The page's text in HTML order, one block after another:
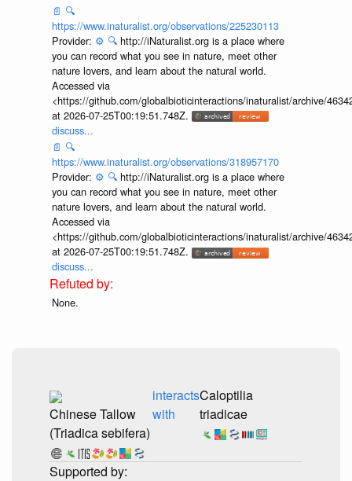
📄 🔍
https://www.inaturalist.org/observations/225230113
Provider: ⚙️ 🔍 http://iNaturalist.org is a place where
you can record what you see in nature, meet other
nature lovers, and learn about the natural world.
Accessed via
<https://github.com/globalbioticinteractions/inaturalist/archive/
at 2026-07-25T00:19:51.748Z.
discuss...
📄 🔍
https://www.inaturalist.org/observations/318957170
Provider: ⚙️ 🔍 http://iNaturalist.org is a place where
you can record what you see in nature, meet other
nature lovers, and learn about the natural world.
Accessed via
<https://github.com/globalbioticinteractions/inaturalist/archive/
at 2026-07-25T00:19:51.748Z.
discuss...
None.
Chinese Tallow
(Triadica sebifera)
interacts
with
Caloptilia
triadicae